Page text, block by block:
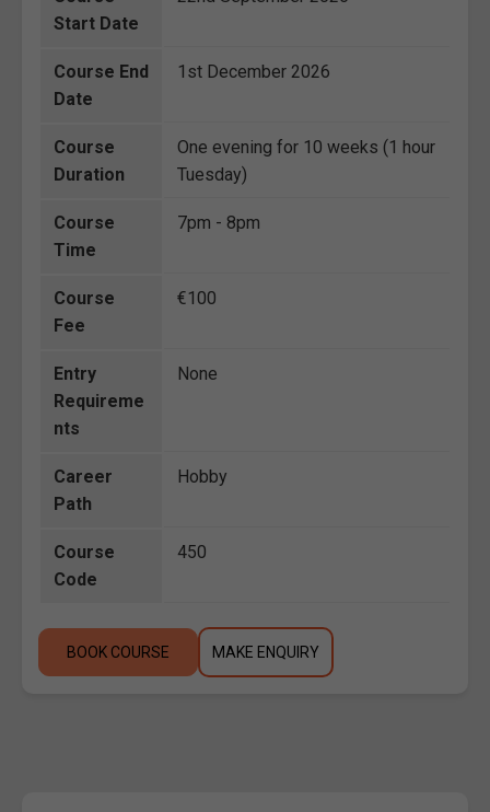
Start Date
Course End
Date
1st December 2026
Course
Duration
One evening for 10 weeks (1 hour
Tuesday)
Course
Time
7pm - 8pm
Course
Fee
€100
Entry
Requireme
nts
None
Career
Path
Hobby
Course
Code
450
BOOK COURSE MAKE ENQUIRY